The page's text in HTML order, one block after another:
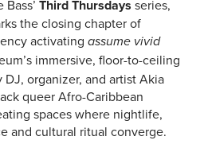
Third Thursdays series,
the closing chapter of
activating assume vivid
immersive, floor-to-ceiling
organizer, and artist Akia
queer Afro-Caribbean
spaces where nightlife,
and cultural ritual converge.